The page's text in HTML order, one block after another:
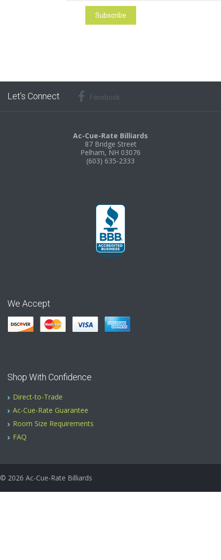
Let’s Connect Facebook
Ac-Cue-Rate Billiards
87 Bridge Street
Pelham, NH 03076
(603) 635-2333
We Accept
Shop With Confidence
Direct-to-Trade
Ac-Cue-Rate Guarantee
Room Size Requirements
FAQ
© 2026 Ac-Cue-Rate Billiards